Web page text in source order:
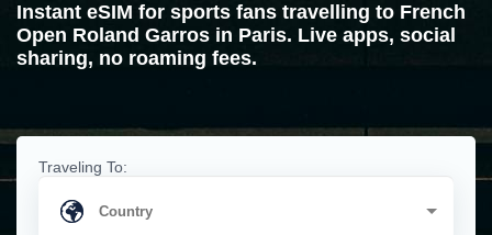
Instant eSIM for sports fans travelling to French
Open Roland Garros in Paris. Live apps, social
sharing, no roaming fees.
Traveling To: